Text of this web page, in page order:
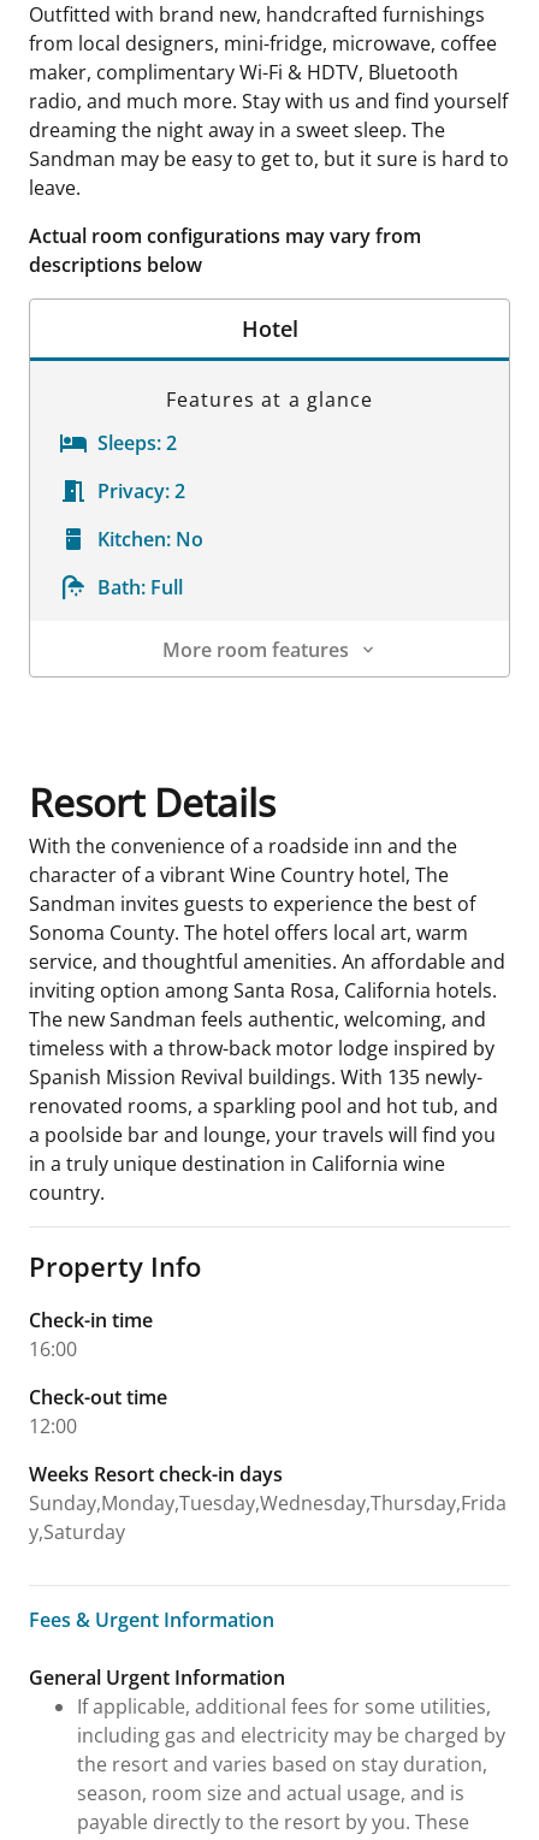
Outfitted with brand new, handcrafted furnishings
from local designers, mini-fridge, microwave, coffee
maker, complimentary Wi-Fi & HDTV, Bluetooth
radio, and much more. Stay with us and find yourself
dreaming the night away in a sweet sleep. The
Sandman may be easy to get to, but it sure is hard to
leave.
Actual room configurations may vary from
descriptions below
Hotel
Features at a glance
Sleeps:2
Privacy:2
Kitchen: No
Bath: Full
More room features
Resort Details
With the convenience of a roadside inn and the
character of a vibrant Wine Country hotel, The
Sandman invites guests to experience the best of
Sonoma County. The hotel offers local art, warm
service, and thoughtful amenities. An affordable and
inviting option among Santa Rosa, California hotels.
The new Sandman feels authentic, welcoming, and
timeless with a throw-back motor lodge inspired by
Spanish Mission Revival buildings. With 135 newly-
renovated rooms, a sparkling pool and hot tub, and
a poolside bar and lounge, your travels will find you
in a truly unique destination in California wine
country.
Property Info
Check-in time
16:00
Check-out time
12:00
Weeks Resort check-in days
Sunday,Monday,Tuesday,Wednesday,Thursday,Frida
y,Saturday
Fees & Urgent Information
Fees & Urgent Information
General Urgent Information
If applicable, additional fees for some utilities,
including gas and electricity may be charged by
the resort and varies based on stay duration,
season, room size and actual usage, and is
payable directly to the resort by you. These